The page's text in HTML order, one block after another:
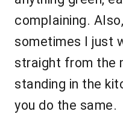
complaining.
sometimes I just
straight from the
standing in the
you do the same.